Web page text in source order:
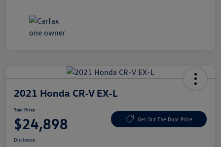
2021 Honda CR-V EX-L
Your Price
$24,898 Get Out The Door Price
Disclosure